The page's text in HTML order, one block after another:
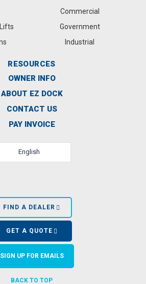
Commercial
Government
Industrial
RESOURCES
OWNER INFO
ABOUT EZ DOCK
CONTACT US
PAY INVOICE
English
FIND A DEALER
GET A QUOTE
SIGN UP FOR EMAILS
BACK TO TOP